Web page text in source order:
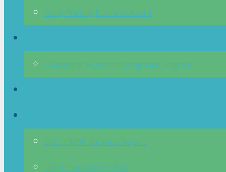
Family Friendly Business Award
Sustainable Business Recognition Program
2023 OMDP Business Report
OMDP Business Profiles